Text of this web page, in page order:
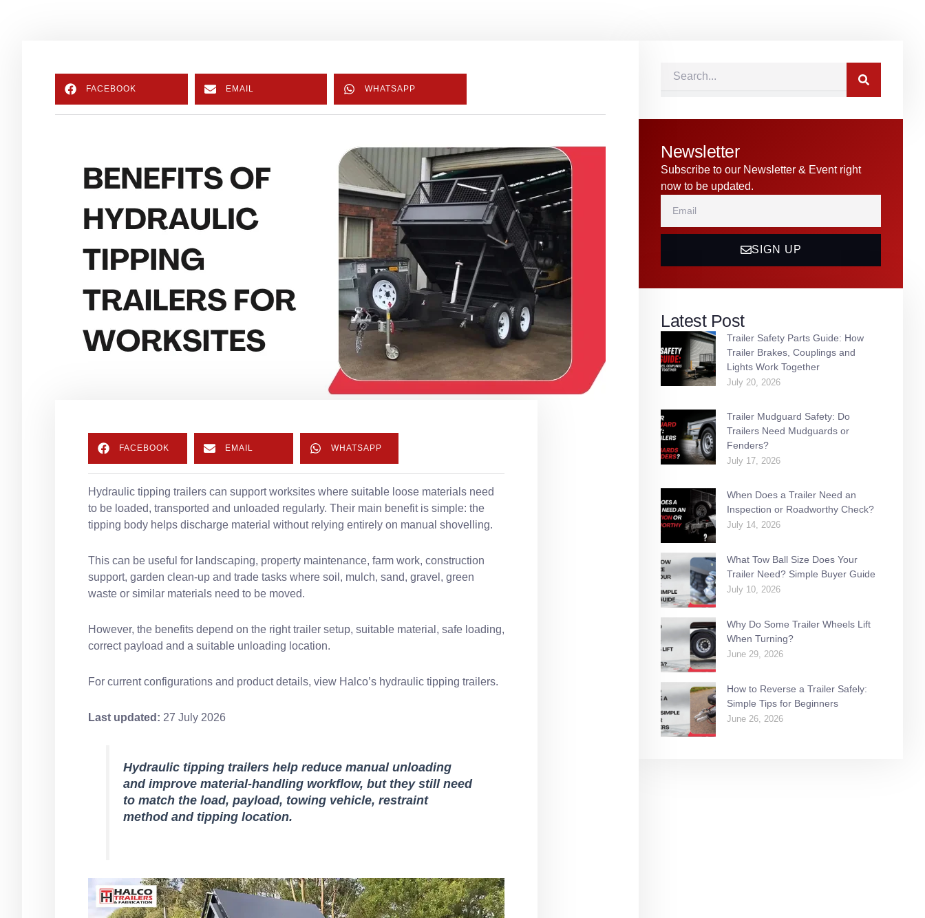
FACEBOOK EMAIL WHATSAPP
FACEBOOK EMAIL WHATSAPP
Hydraulic tipping trailers can support worksites where suitable loose materials need
to be loaded, transported and unloaded regularly. Their main benefit is simple: the
tipping body helps discharge material without relying entirely on manual shovelling.
This can be useful for landscaping, property maintenance, farm work, construction
support, garden clean-up and trade tasks where soil, mulch, sand, gravel, green
waste or similar materials need to be moved.
However, the benefits depend on the right trailer setup, suitable material, safe loading,
correct payload and a suitable unloading location.
For current configurations and product details, view Halco’s hydraulic tipping trailers.
Last updated: 27 July 2026
Hydraulic tipping trailers help reduce manual unloading
and improve material-handling workflow, but they still need
to match the load, payload, towing vehicle, restraint
method and tipping location.
Search
Newsletter
Subscribe to our Newsletter & Event right
now to be updated.
SIGN UP
Latest Post
Trailer Safety Parts Guide: How
Trailer Brakes, Couplings and
Lights Work Together
July 20, 2026
Trailer Mudguard Safety: Do
Trailers Need Mudguards or
Fenders?
July 17, 2026
When Does a Trailer Need an
Inspection or Roadworthy Check?
July 14, 2026
What Tow Ball Size Does Your
Trailer Need? Simple Buyer Guide
July 10, 2026
Why Do Some Trailer Wheels Lift
When Turning?
June 29, 2026
How to Reverse a Trailer Safely:
Simple Tips for Beginners
June 26, 2026